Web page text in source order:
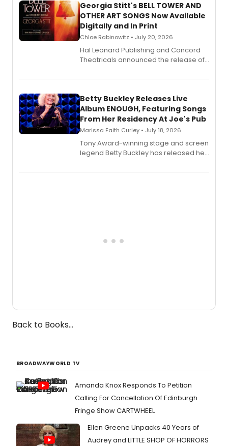
Georgia Stitt's BELL TOWER AND
OTHER ART SONGS Now Available
Digitally and In Print
Chloe Rabinowitz • July 20, 2026
Hal Leonard Publishing and Concord
Theatricals announced the release of
songbook featuring 35 works by
digital and print editions.
Betty Buckley Releases Live
Album ENOUGH, Featuring Songs
From Her Residency At Joe's Pub
Marissa Faith Curley • July 18, 2026
Tony Award-winning stage and screen
legend Betty Buckley has released her
Records.
Back to Books...
BROADWAYWORLD TV
Amanda Knox Responds To Petition
Calling For Cancellation Of Edinburgh
Fringe Show CARTWHEEL
Ellen Greene Unpacks 40 Years of
Audrey and LITTLE SHOP OF HORRORS